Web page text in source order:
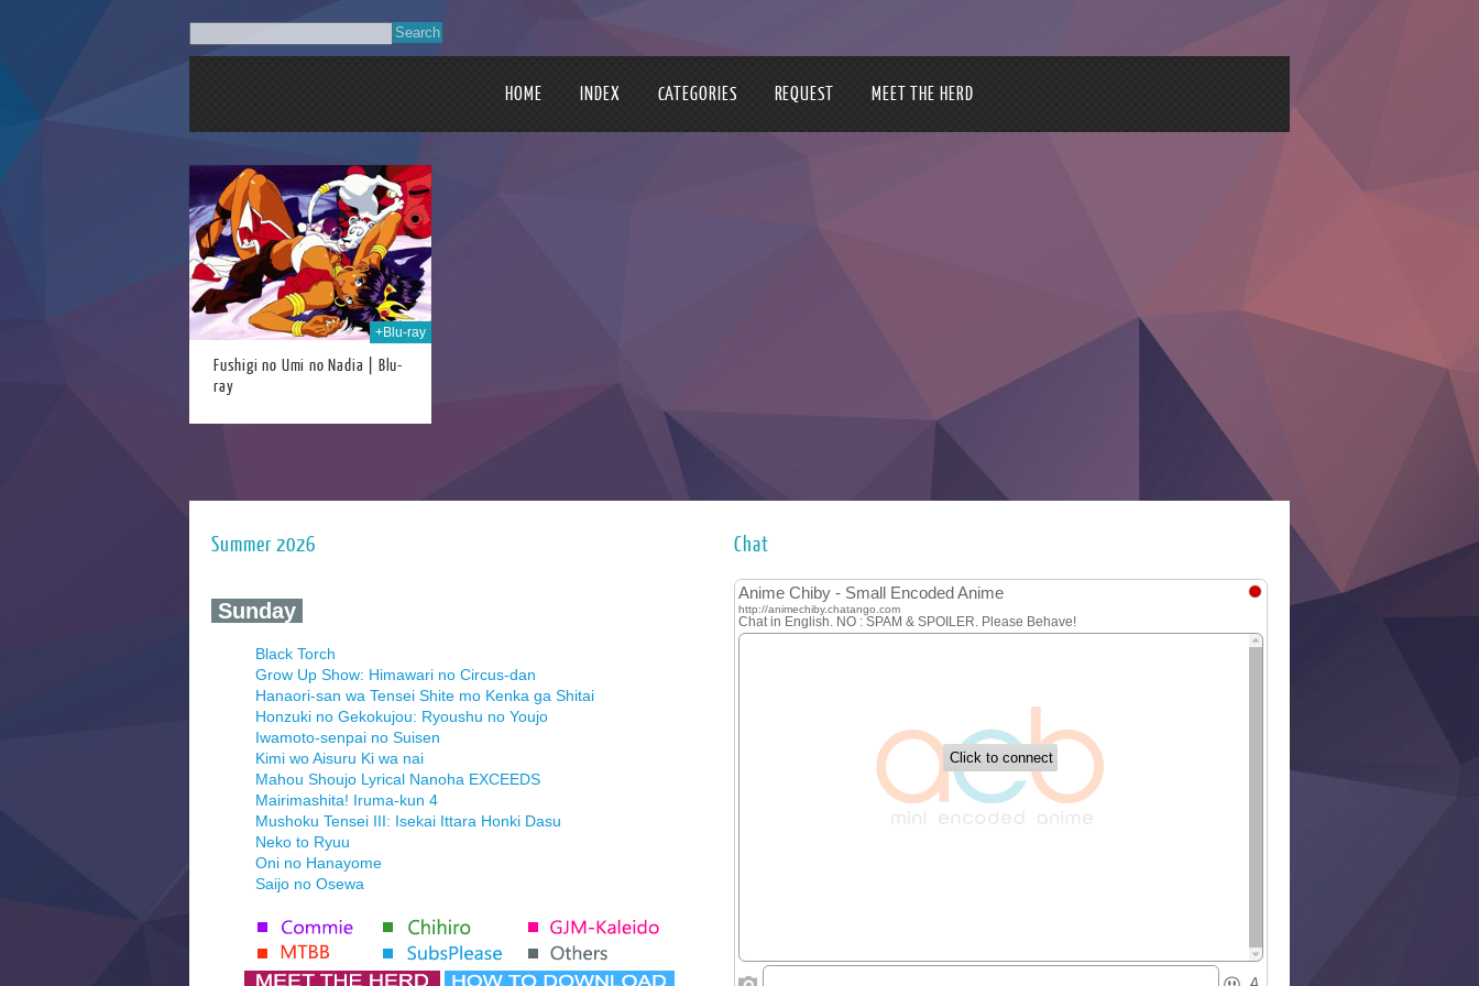
HOME INDEX CATEGORIES REQUEST MEET THE HERD
+Blu-ray
Fushigi no Umi no Nadia | Blu-
ray
Summer 2026
‍ Sunday ‍
Black Torch
Grow Up Show: Himawari no Circus-dan
Hanaori-san wa Tensei Shite mo Kenka ga Shitai
Honzuki no Gekokujou: Ryoushu no Youjo
Iwamoto-senpai no Suisen
Kimi wo Aisuru Ki wa nai
Mahou Shoujo Lyrical Nanoha EXCEEDS
Mairimashita! Iruma-kun 4
Mushoku Tensei III: Isekai Ittara Honki Dasu
Neko to Ryuu
Oni no Hanayome
Saijo no Osewa
Tenmaku no Jaadugar
Yomi no Tsugai
Chat